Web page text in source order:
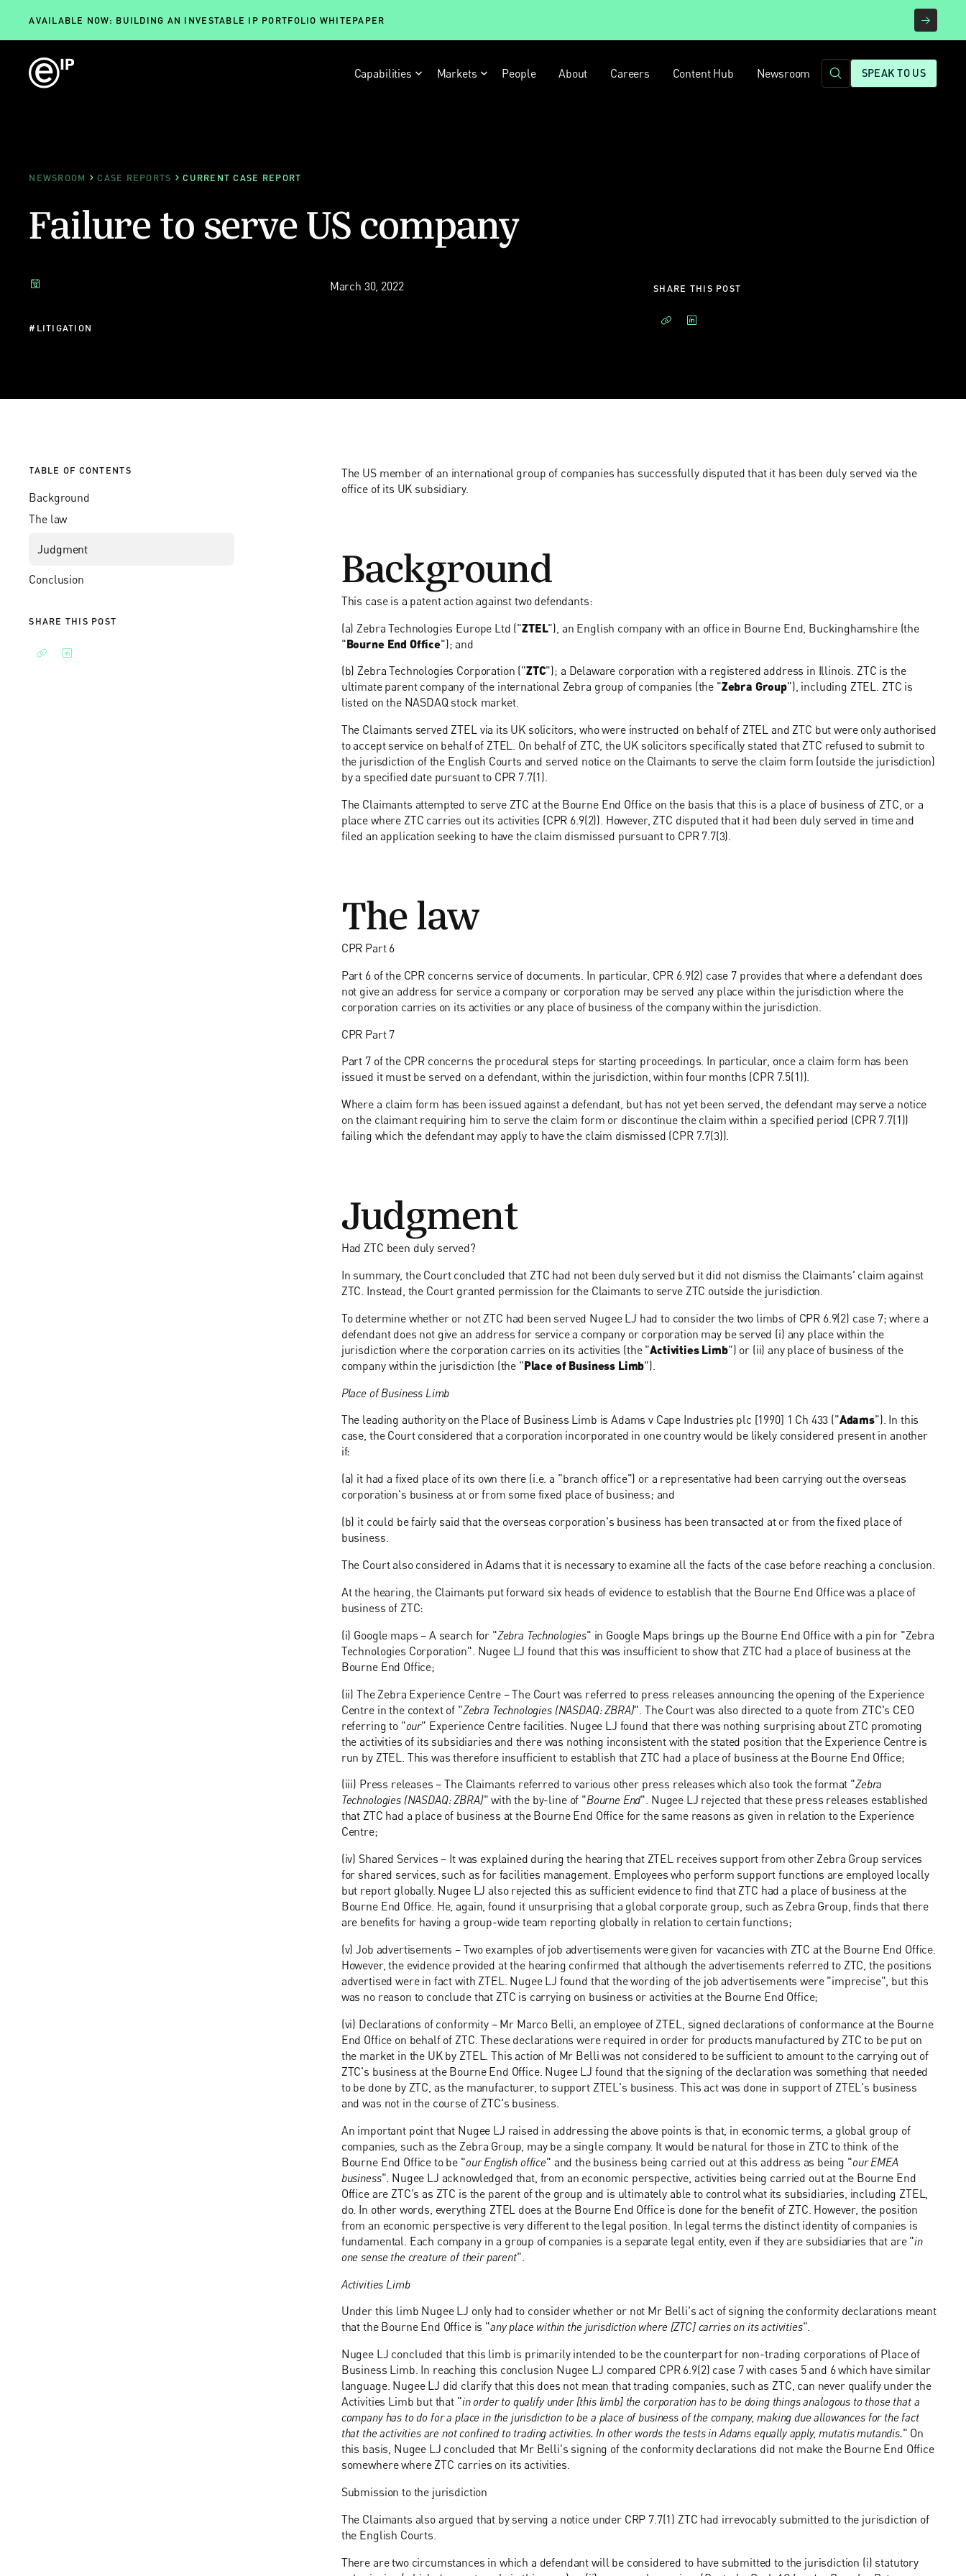
AVAILABLE NOW: BUILDING AN INVESTABLE IP PORTFOLIO WHITEPAPER
Capabilities Markets People About Careers Content Hub Newsroom SPEAK TO US
NEWSROOM CASE REPORTS CURRENT CASE REPORT
Failure to serve US company
March 30, 2022
# LITIGATION
SHARE THIS POST
TABLE OF CONTENTS
Background
The law
Judgment
Conclusion
SHARE THIS POST
The US member of an international group of companies has successfully disputed that it has been duly served via the
office of its UK subsidiary.
Background
This case is a patent action against two defendants:
(a) Zebra Technologies Europe Ltd ("ZTEL"), an English company with an office in Bourne End, Buckinghamshire (the
"Bourne End Office"); and
(b) Zebra Technologies Corporation ("ZTC"); a Delaware corporation with a registered address in Illinois. ZTC is the
ultimate parent company of the international Zebra group of companies (the "Zebra Group"), including ZTEL. ZTC is
listed on the NASDAQ stock market.
The Claimants served ZTEL via its UK solicitors, who were instructed on behalf of ZTEL and ZTC but were only authorised
to accept service on behalf of ZTEL. On behalf of ZTC, the UK solicitors specifically stated that ZTC refused to submit to
the jurisdiction of the English Courts and served notice on the Claimants to serve the claim form (outside the jurisdiction)
by a specified date pursuant to CPR 7.7(1).
The Claimants attempted to serve ZTC at the Bourne End Office on the basis that this is a place of business of ZTC, or a
place where ZTC carries out its activities (CPR 6.9(2)). However, ZTC disputed that it had been duly served in time and
filed an application seeking to have the claim dismissed pursuant to CPR 7.7(3).
The law
CPR Part 6
Part 6 of the CPR concerns service of documents. In particular, CPR 6.9(2) case 7 provides that where a defendant does
not give an address for service a company or corporation may be served any place within the jurisdiction where the
corporation carries on its activities or any place of business of the company within the jurisdiction.
CPR Part 7
Part 7 of the CPR concerns the procedural steps for starting proceedings. In particular, once a claim form has been
issued it must be served on a defendant, within the jurisdiction, within four months (CPR 7.5(1)).
Where a claim form has been issued against a defendant, but has not yet been served, the defendant may serve a notice
on the claimant requiring him to serve the claim form or discontinue the claim within a specified period (CPR 7.7(1))
failing which the defendant may apply to have the claim dismissed (CPR 7.7(3)).
Judgment
Had ZTC been duly served?
In summary, the Court concluded that ZTC had not been duly served but it did not dismiss the Claimants' claim against
ZTC. Instead, the Court granted permission for the Claimants to serve ZTC outside the jurisdiction.
To determine whether or not ZTC had been served Nugee LJ had to consider the two limbs of CPR 6.9(2) case 7; where a
defendant does not give an address for service a company or corporation may be served (i) any place within the
jurisdiction where the corporation carries on its activities (the "Activities Limb") or (ii) any place of business of the
company within the jurisdiction (the "Place of Business Limb").
Place of Business Limb
The leading authority on the Place of Business Limb is Adams v Cape Industries plc [1990] 1 Ch 433 ("Adams"). In this
case, the Court considered that a corporation incorporated in one country would be likely considered present in another
if:
(a) it had a fixed place of its own there (i.e. a "branch office") or a representative had been carrying out the overseas
corporation's business at or from some fixed place of business; and
(b) it could be fairly said that the overseas corporation's business has been transacted at or from the fixed place of
business.
The Court also considered in Adams that it is necessary to examine all the facts of the case before reaching a conclusion.
At the hearing, the Claimants put forward six heads of evidence to establish that the Bourne End Office was a place of
business of ZTC:
(i) Google maps – A search for "Zebra Technologies" in Google Maps brings up the Bourne End Office with a pin for "Zebra
Technologies Corporation". Nugee LJ found that this was insufficient to show that ZTC had a place of business at the
Bourne End Office;
(ii) The Zebra Experience Centre – The Court was referred to press releases announcing the opening of the Experience
Centre in the context of "Zebra Technologies (NASDAQ: ZBRA)". The Court was also directed to a quote from ZTC's CEO
referring to "our" Experience Centre facilities. Nugee LJ found that there was nothing surprising about ZTC promoting
the activities of its subsidiaries and there was nothing inconsistent with the stated position that the Experience Centre is
run by ZTEL. This was therefore insufficient to establish that ZTC had a place of business at the Bourne End Office;
(iii) Press releases – The Claimants referred to various other press releases which also took the format "Zebra
Technologies (NASDAQ: ZBRA)" with the by-line of "Bourne End". Nugee LJ rejected that these press releases established
that ZTC had a place of business at the Bourne End Office for the same reasons as given in relation to the Experience
Centre;
(iv) Shared Services – It was explained during the hearing that ZTEL receives support from other Zebra Group services
for shared services, such as for facilities management. Employees who perform support functions are employed locally
but report globally. Nugee LJ also rejected this as sufficient evidence to find that ZTC had a place of business at the
Bourne End Office. He, again, found it unsurprising that a global corporate group, such as Zebra Group, finds that there
are benefits for having a group-wide team reporting globally in relation to certain functions;
(v) Job advertisements – Two examples of job advertisements were given for vacancies with ZTC at the Bourne End Office.
However, the evidence provided at the hearing confirmed that although the advertisements referred to ZTC, the positions
advertised were in fact with ZTEL. Nugee LJ found that the wording of the job advertisements were "imprecise", but this
was no reason to conclude that ZTC is carrying on business or activities at the Bourne End Office;
(vi) Declarations of conformity – Mr Marco Belli, an employee of ZTEL, signed declarations of conformance at the Bourne
End Office on behalf of ZTC. These declarations were required in order for products manufactured by ZTC to be put on
the market in the UK by ZTEL. This action of Mr Belli was not considered to be sufficient to amount to the carrying out of
ZTC's business at the Bourne End Office. Nugee LJ found that the signing of the declaration was something that needed
to be done by ZTC, as the manufacturer, to support ZTEL's business. This act was done in support of ZTEL's business
and was not in the course of ZTC's business.
An important point that Nugee LJ raised in addressing the above points is that, in economic terms, a global group of
companies, such as the Zebra Group, may be a single company. It would be natural for those in ZTC to think of the
Bourne End Office to be "our English office" and the business being carried out at this address as being "our EMEA
business". Nugee LJ acknowledged that, from an economic perspective, activities being carried out at the Bourne End
Office are ZTC's as ZTC is the parent of the group and is ultimately able to control what its subsidiaries, including ZTEL,
do. In other words, everything ZTEL does at the Bourne End Office is done for the benefit of ZTC. However, the position
from an economic perspective is very different to the legal position. In legal terms the distinct identity of companies is
fundamental. Each company in a group of companies is a separate legal entity, even if they are subsidiaries that are "in
one sense the creature of their parent".
Activities Limb
Under this limb Nugee LJ only had to consider whether or not Mr Belli's act of signing the conformity declarations meant
that the Bourne End Office is "any place within the jurisdiction where [ZTC] carries on its activities".
Nugee LJ concluded that this limb is primarily intended to be the counterpart for non-trading corporations of Place of
Business Limb. In reaching this conclusion Nugee LJ compared CPR 6.9(2) case 7 with cases 5 and 6 which have similar
language. Nugee LJ did clarify that this does not mean that trading companies, such as ZTC, can never qualify under the
Activities Limb but that "in order to qualify under [this limb] the corporation has to be doing things analogous to those that a
company has to do for a place in the jurisdiction to be a place of business of the company, making due allowances for the fact
that the activities are not confined to trading activities. In other words the tests in Adams equally apply, mutatis mutandis." On
this basis, Nugee LJ concluded that Mr Belli's signing of the conformity declarations did not make the Bourne End Office
somewhere where ZTC carries on its activities.
Submission to the jurisdiction
The Claimants also argued that by serving a notice under CRP 7.7(1) ZTC had irrevocably submitted to the jurisdiction of
the English Courts.
There are two circumstances in which a defendant will be considered to have submitted to the jurisdiction (i) statutory